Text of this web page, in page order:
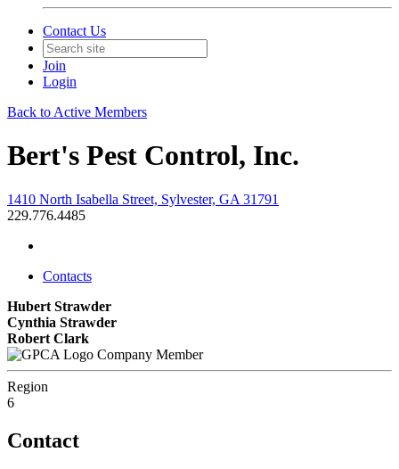
Contact Us
Join
Login
Back to Active Members
Bert's Pest Control, Inc.
1410 North Isabella Street, Sylvester, GA 31791
229.776.4485
Contacts
Hubert Strawder
Cynthia Strawder
Robert Clark
Company Member
Region
6
Contact